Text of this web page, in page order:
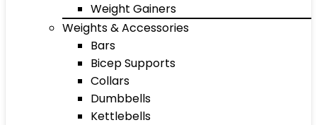
Weight Gainers
Weights & Accessories
Bars
Bicep Supports
Collars
Dumbbells
Kettlebells